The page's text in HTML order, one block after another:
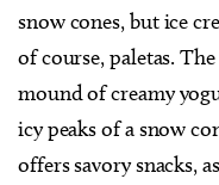
snow cones, but ice
of course, paletas.
mound of creamy
icy peaks of a snow
offers savory snacks,